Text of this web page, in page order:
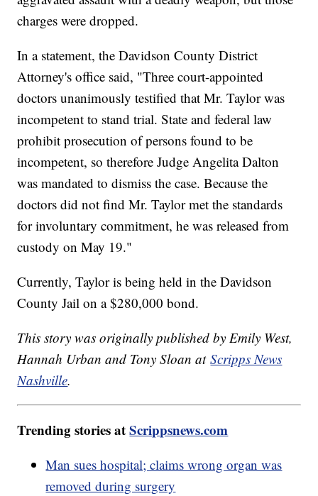
charges were dropped.
In a statement, the Davidson County District
Attorney's office said, "Three court-appointed
doctors unanimously testified that Mr. Taylor was
incompetent to stand trial. State and federal law
prohibit prosecution of persons found to be
incompetent, so therefore Judge Angelita Dalton
was mandated to dismiss the case. Because the
doctors did not find Mr. Taylor met the standards
for involuntary commitment, he was released from
custody on May 19."
Currently, Taylor is being held in the Davidson
County Jail on a $280,000 bond.
This story was originally published by Emily West,
Hannah Urban and Tony Sloan atScripps News
Nashville.
Trending stories atScrippsnews.com
Man sues hospital; claims wrong organ was
removed during surgery